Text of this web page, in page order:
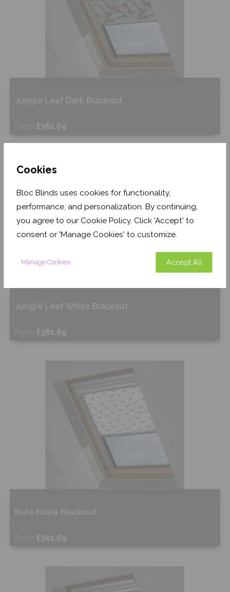
Cookies
Bloc Blinds uses cookies for functionality,
performance, and personalization. By continuing,
you agree to our Cookie Policy. Click 'Accept' to
consent or 'Manage Cookies' to customize.
Manage Cookies Accept All
Jungle Leaf Dark Blackout
From £361.69
Jungle Leaf White Blackout
From £361.69
Kute Koala Blackout
From £361.69